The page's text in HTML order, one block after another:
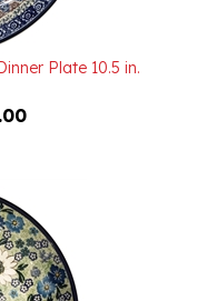
Plate 10.5 in.